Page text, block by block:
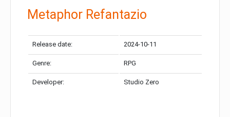
Metaphor Refantazio
Release date: 2024-10-11
Genre: RPG
Developer: Studio Zero